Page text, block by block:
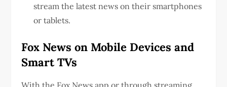
stream the latest news on their smartphones
or tablets.
Fox News on Mobile Devices and
Smart TVs
With the Fox News app or through streaming